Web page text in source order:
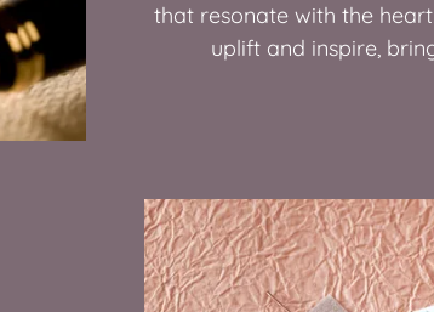
that resonate with the
uplift and inspire,